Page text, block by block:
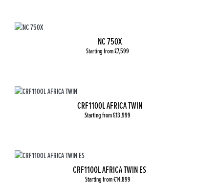
NC 750X
Starting from £7,599
CRF1100L AFRICA TWIN
Starting from £13,999
CRF1100L AFRICA TWIN ES
Starting from £14,899